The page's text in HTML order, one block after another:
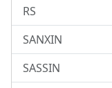
RS
SANXIN
SASSIN